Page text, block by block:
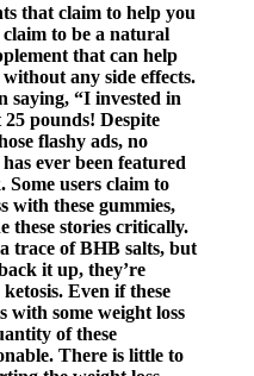
that claim to help you
claim to be a natural
that can help
any side effects.
saying, “I invested in
25 pounds! Despite
flashy ads, no
ever been featured
users claim to
with these gummies,
these stories critically.
trace of BHB salts, but
it up, they’re
Even if these
with some weight loss
of these
There is little to